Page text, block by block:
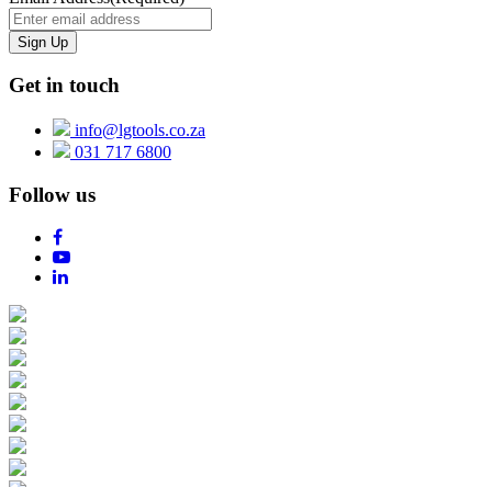
Get in touch
info@lgtools.co.za
031 717 6800
Follow us